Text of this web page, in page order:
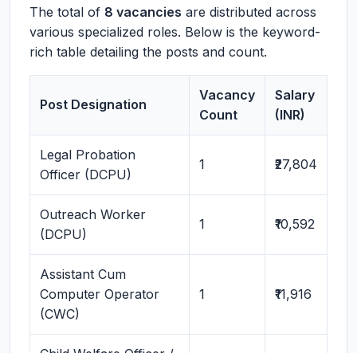
The total of 8 vacancies are distributed across
various specialized roles. Below is the keyword-
rich table detailing the posts and count.
Post Designation
Vacancy
Count
Salary
(INR)
Legal Probation
Officer (DCPU)
1 ₹27,804
Outreach Worker
(DCPU)
1 ₹10,592
Assistant Cum
Computer Operator
(CWC)
1 ₹11,916